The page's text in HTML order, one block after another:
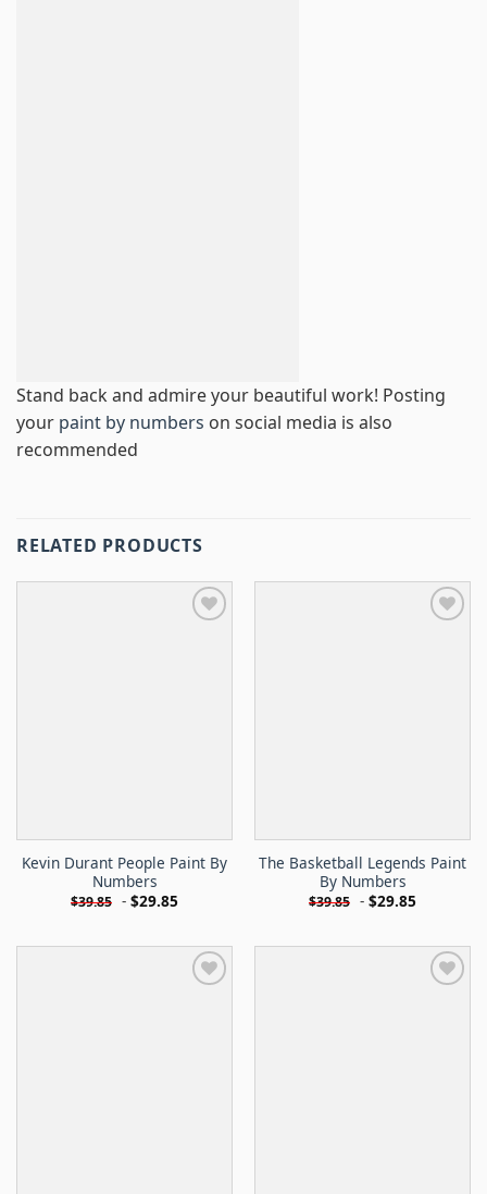
Stand back and admire your beautiful work! Posting
your paint by numbers on social media is also
recommended
RELATED PRODUCTS
Kevin Durant People Paint By
Numbers
$39.85 - $29.85
The Basketball Legends Paint
By Numbers
$39.85 - $29.85